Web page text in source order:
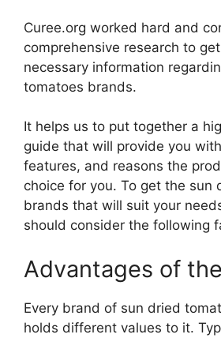
Curee.org worked hard and
comprehensive research to
necessary information
tomatoes brands.
It helps us to put together a
guide that will provide you
features, and reasons the
choice for you. To get the sun
brands that will suit your
should consider the following
Advantages of
Every brand of sun dried
holds different values to it.